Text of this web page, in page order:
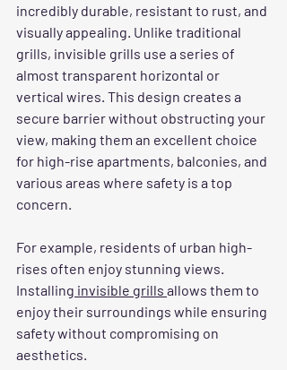
incredibly durable, resistant to rust, and
visually appealing. Unlike traditional
grills, invisible grills use a series of
almost transparent horizontal or
vertical wires. This design creates a
secure barrier without obstructing your
view, making them an excellent choice
for high-rise apartments, balconies, and
various areas where safety is a top
concern.
For example, residents of urban high-
rises often enjoy stunning views.
Installing invisible grills allows them to
enjoy their surroundings while ensuring
safety without compromising on
aesthetics.